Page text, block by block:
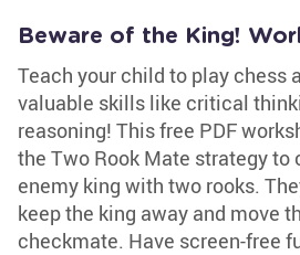
Beware of the King!
Teach your child to play chess
valuable skills like critical
reasoning! This free PDF
the Two Rook Mate strategy to
enemy king with two rooks.
keep the king away and move
checkmate. Have screen-free